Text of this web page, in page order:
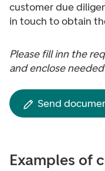
customer due
in touch to obtain
Please fill inn the
and enclose
Send
Examples of